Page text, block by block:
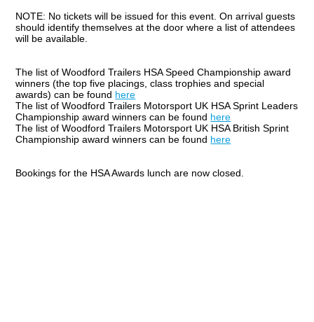
NOTE: No tickets will be issued for this event. On arrival guests
should identify themselves at the door where a list of attendees
will be available.
The list of Woodford Trailers HSA Speed Championship award
winners (the top five placings, class trophies and special
awards) can be found here
The list of Woodford Trailers Motorsport UK HSA Sprint Leaders
Championship award winners can be found here
The list of Woodford Trailers Motorsport UK HSA British Sprint
Championship award winners can be found here
Bookings for the HSA Awards lunch are now closed.